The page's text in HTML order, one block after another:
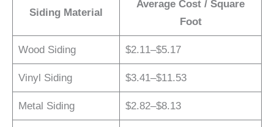
Siding Material
Average Cost / Square
Foot
Wood Siding $2.11–$5.17
Vinyl Siding $3.41–$11.53
Metal Siding $2.82–$8.13